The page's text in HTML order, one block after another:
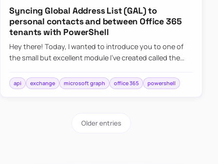
Syncing Global Address List (GAL) to
personal contacts and between Office 365
tenants with PowerShell
Hey there! Today, I wanted to introduce you to one of
the small but excellent module I’ve created called the
synchronizing conta…
api exchange microsoft graph office 365 powershell
Older entries